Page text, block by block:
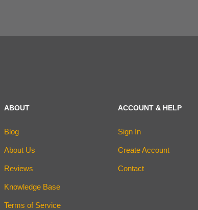
ABOUT
Blog
About Us
Reviews
Knowledge Base
Terms of Service
ACCOUNT & HELP
Sign In
Create Account
Contact